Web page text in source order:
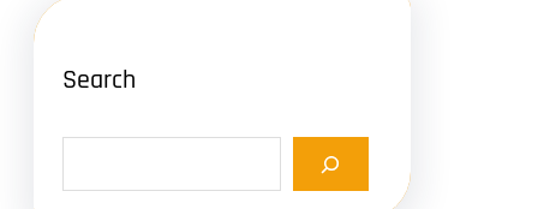
Search
a